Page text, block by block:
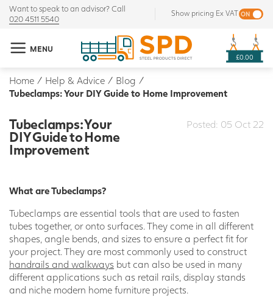
Want to speak to an advisor? Call
020 4511 5540
Show pricing Ex VAT
MENU
£0.00
Home / Help & Advice / Blog /
Tubeclamps: Your DIY Guide to Home Improvement
Tubeclamps: Your
DIY Guide to Home
Improvement
Posted: 05 Oct 22
What are Tubeclamps?
Tubeclamps are essential tools that are used to fasten
tubes together, or onto surfaces. They come in all different
shapes, angle bends, and sizes to ensure a perfect fit for
your project. They are most commonly used to construct
handrails and walkways but can also be used in many
different applications such as retail rails, display stands
and niche modern home furniture projects.